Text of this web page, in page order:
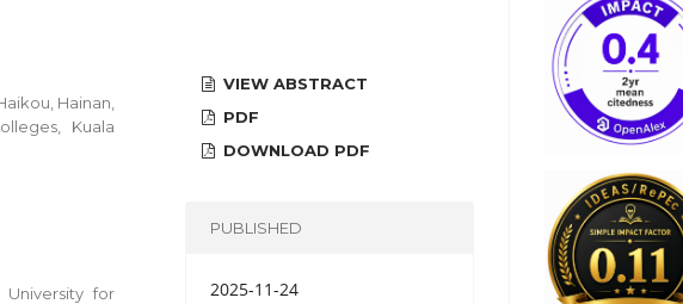
Hainan,
Kuala
for
VIEW ABSTRACT
PDF
DOWNLOAD PDF
PUBLISHED
2025-11-24